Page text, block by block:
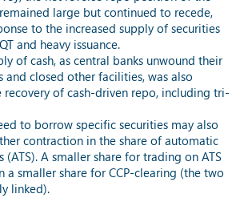
large but continued to recede,
to the increased supply of securities
and heavy issuance.
of cash, as central banks unwound their
and closed other facilities, was also
recovery of cash-driven repo, including tri-
to borrow specific securities may also
contraction in the share of automatic
(ATS). A smaller share for trading on ATS
a smaller share for CCP-clearing (the two
linked).